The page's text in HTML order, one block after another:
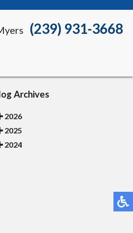
(239) 931-3668
Archives
2026
2025
2024